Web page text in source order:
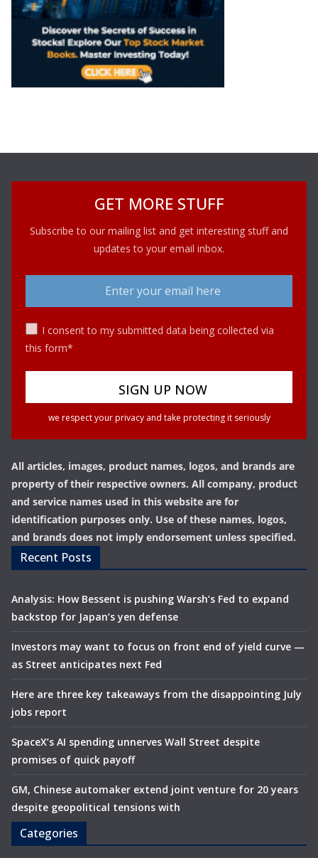
GET MORE STUFF
Subscribe to our mailing list and get interesting stuff and
updates to your email inbox.
I consent to my submitted data being collected via
this form*
we respect your privacy and take protecting it seriously
All articles, images, product names, logos, and brands are
property of their respective owners. All company, product
and service names used in this website are for
identification purposes only. Use of these names, logos,
and brands does not imply endorsement unless specified.
Recent Posts
Analysis: How Bessent is pushing Warsh’s Fed to expand
backstop for Japan’s yen defense
Investors may want to focus on front end of yield curve —
as Street anticipates next Fed
Here are three key takeaways from the disappointing July
jobs report
SpaceX’s AI spending unnerves Wall Street despite
promises of quick payoff
GM, Chinese automaker extend joint venture for 20 years
despite geopolitical tensions with
Categories